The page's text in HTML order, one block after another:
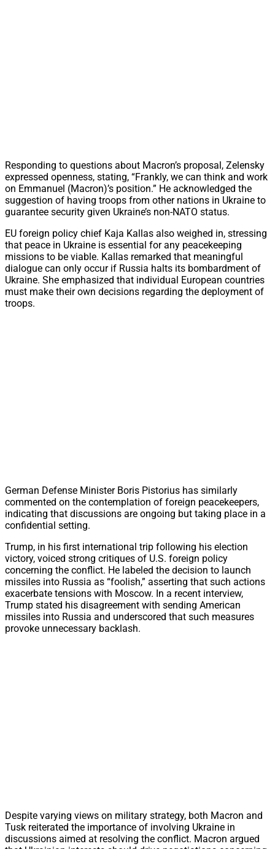
Responding to questions about Macron’s proposal, Zelensky
expressed openness, stating, “Frankly, we can think and work
on Emmanuel (Macron)’s position.” He acknowledged the
suggestion of having troops from other nations in Ukraine to
guarantee security given Ukraine’s non-NATO status.
EU foreign policy chief Kaja Kallas also weighed in, stressing
that peace in Ukraine is essential for any peacekeeping
missions to be viable. Kallas remarked that meaningful
dialogue can only occur if Russia halts its bombardment of
Ukraine. She emphasized that individual European countries
must make their own decisions regarding the deployment of
troops.
German Defense Minister Boris Pistorius has similarly
commented on the contemplation of foreign peacekeepers,
indicating that discussions are ongoing but taking place in a
confidential setting.
Trump, in his first international trip following his election
victory, voiced strong critiques of U.S. foreign policy
concerning the conflict. He labeled the decision to launch
missiles into Russia as “foolish,” asserting that such actions
exacerbate tensions with Moscow. In a recent interview,
Trump stated his disagreement with sending American
missiles into Russia and underscored that such measures
provoke unnecessary backlash.
Despite varying views on military strategy, both Macron and
Tusk reiterated the importance of involving Ukraine in
discussions aimed at resolving the conflict. Macron argued